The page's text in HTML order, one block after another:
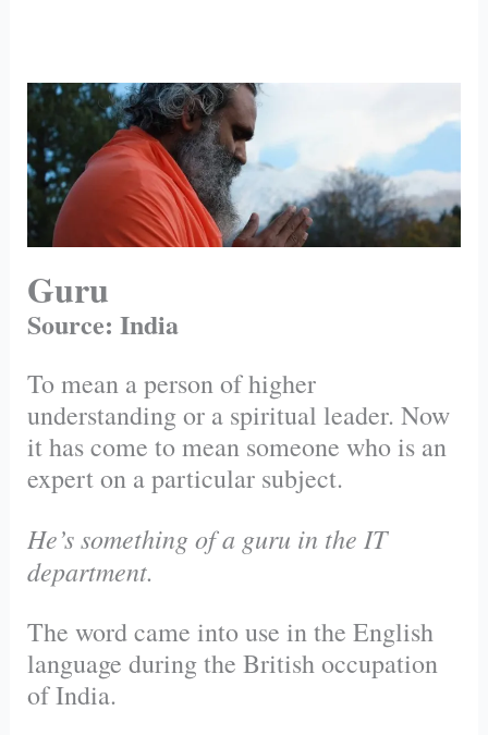
Guru
Source: India
To mean a person of higher
understanding or a spiritual leader. Now
it has come to mean someone who is an
expert on a particular subject.
He’s something of a guru in the IT
department.
The word came into use in the English
language during the British occupation
of India.